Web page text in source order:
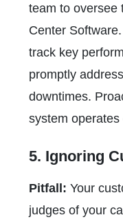
team to oversee
Center
track key
promptly
downtimes.
system operates
5. Ignoring
Pitfall: Your
judges of your